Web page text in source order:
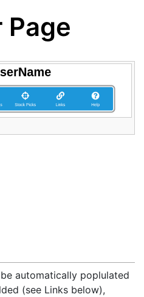
Page
automatically poplulated
(see Links below),